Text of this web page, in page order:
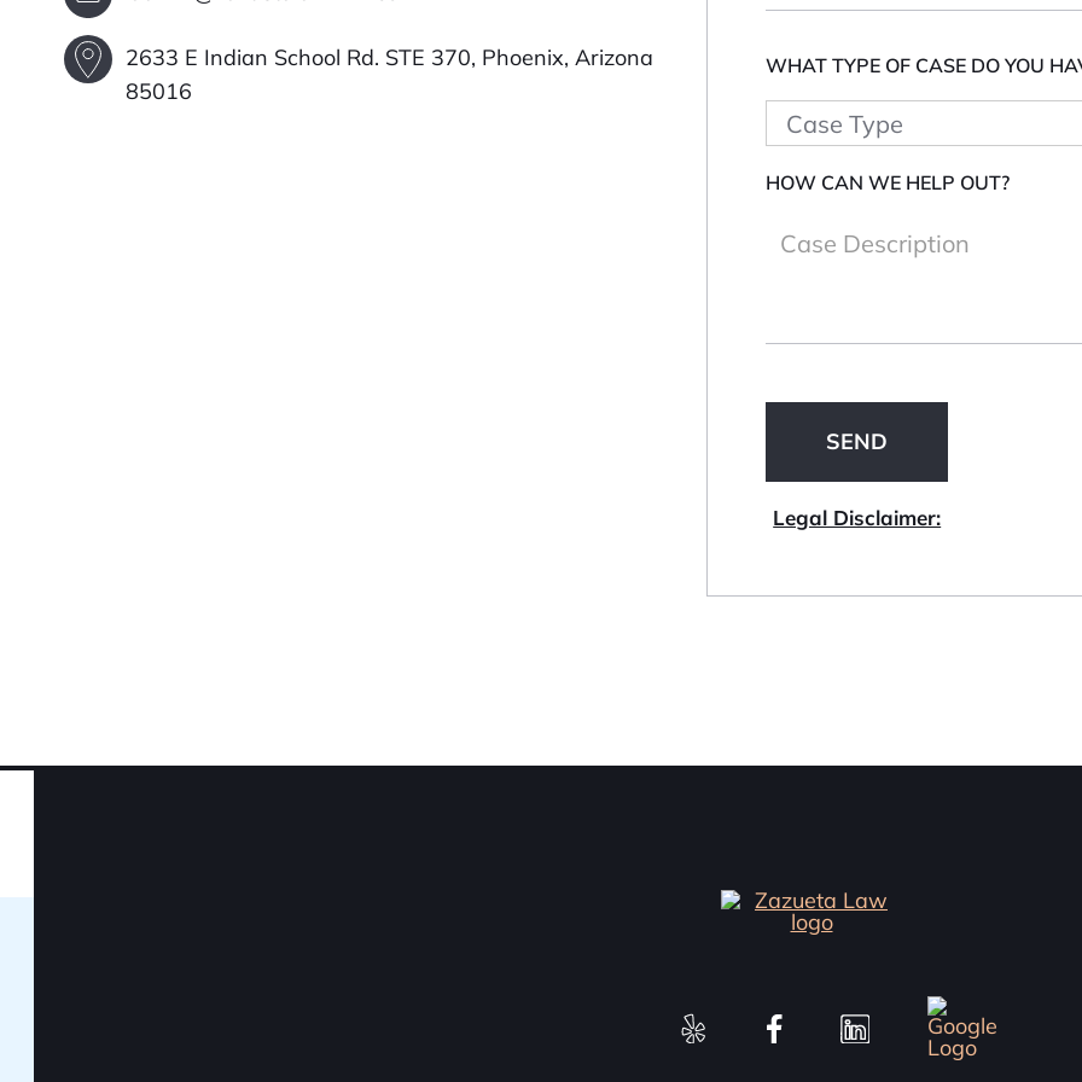
2633 E Indian School Rd. STE 370, Phoenix, Arizona
85016
WHAT TYPE OF CASE DO YOU
HOW CAN WE HELP OUT?
Legal Disclaimer: